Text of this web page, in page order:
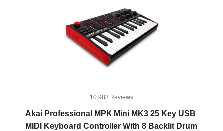
10,983 Reviews
Akai Professional MPK Mini MK3 25 Key USB
MIDI Keyboard Controller With 8 Backlit Drum